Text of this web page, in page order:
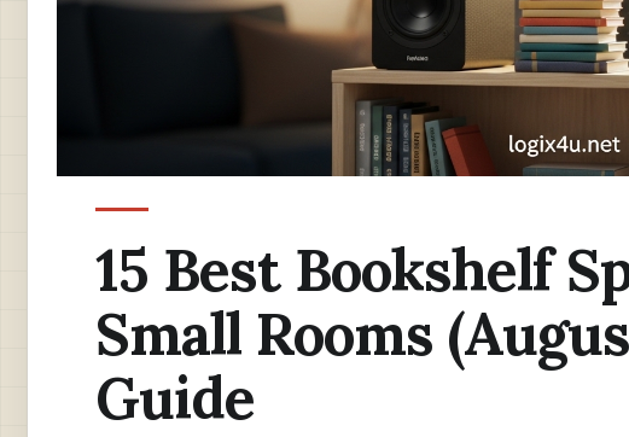
15 Best Bookshelf
Small Rooms
Guide